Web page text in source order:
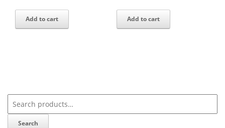
Add to cart Add to cart
Search